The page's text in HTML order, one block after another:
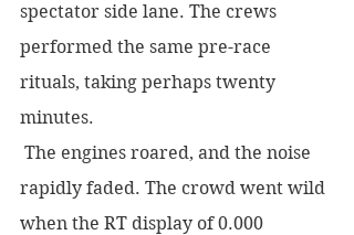
spectator side lane. The crews
performed the same pre-race
rituals, taking perhaps twenty
minutes.
rapidly faded. The crowd went wild
when the RT display of 0.000